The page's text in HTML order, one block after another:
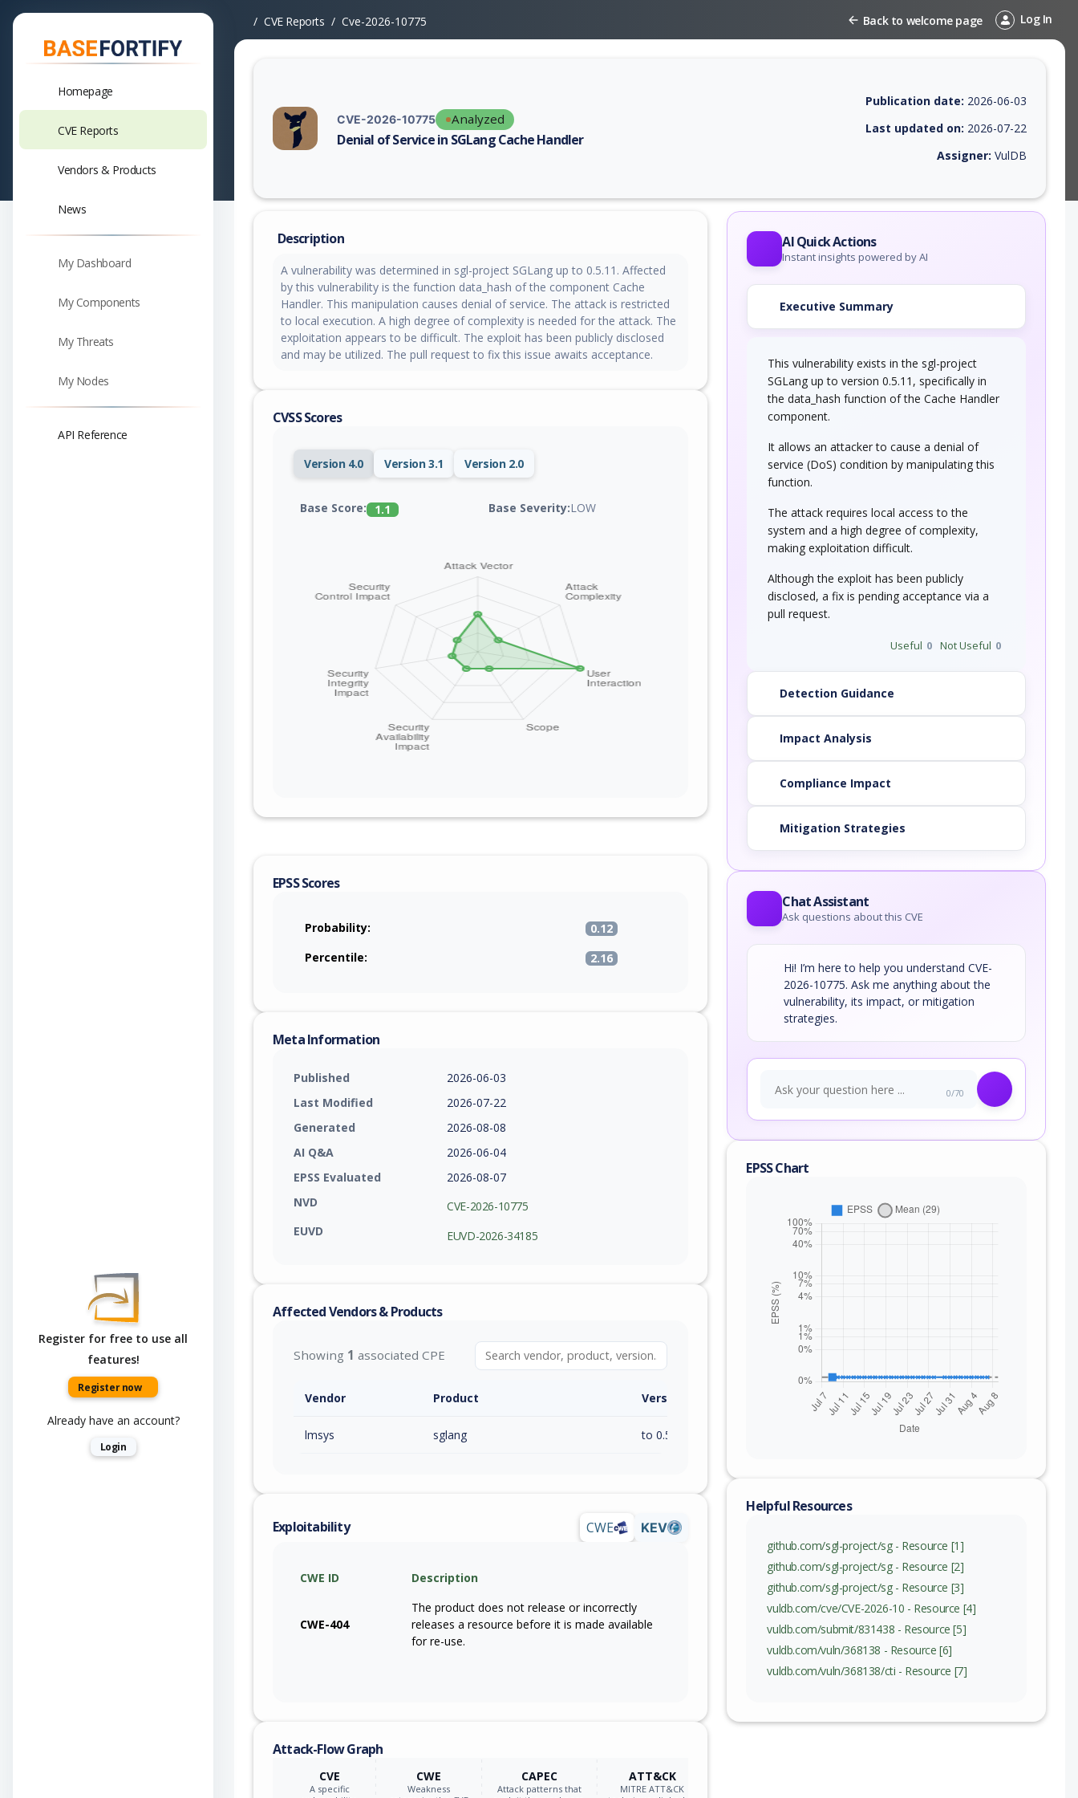
Homepage
CVE Reports
Vendors & Products
News
My Dashboard
My Components
My Threats
My Nodes
API Reference
Register for free to use all
features!
Register now
Already have an account?
Login
CVE Reports Cve-2026-10775 Back to welcome page Log In
CVE-2026-10775 Analyzed
Denial of Service in SGLang Cache Handler
Vulnerability report for CVE-2026-10775, including description, CVSS score, EPSS score, affected products, exploitability, helpful resources,
Publication date: 2026-06-03
Last updated on: 2026-07-22
Assigner: VulDB
Description
A vulnerability was determined in sgl-project SGLang up to 0.5.11. Affected
by this vulnerability is the function data_hash of the component Cache
Handler. This manipulation causes denial of service. The attack is restricted
to local execution. A high degree of complexity is needed for the attack. The
exploitation appears to be difficult. The exploit has been publicly disclosed
and may be utilized. The pull request to fix this issue awaits acceptance.
CVSS Scores
Version 4.0 Version 3.1 Version 2.0
Base Score: 1.1 Base Severity:LOW
EPSS Scores
Probability:
0.12
Percentile:
2.16
Meta Information
Published
2026-06-03
Last Modified
2026-07-22
Generated
2026-08-08
AI Q&A
2026-06-04
EPSS Evaluated
2026-08-07
NVD
CVE-2026-10775
EUVD
EUVD-2026-34185
Affected Vendors & Products
Showing 1 associated CPE
Vendor Product Version / Range
lmsys sglang to 0.5.11 (inc)
Exploitability CWE KEV
CWE ID Description
CWE-404
The product does not release or incorrectly
releases a resource before it is made available
for re-use.
Attack-Flow Graph
CVE
A specific
CWE
Weakness
CAPEC
Attack patterns that
ATT&CK
MITRE ATT&CK
AI Quick Actions
Instant insights powered by AI
Executive Summary
This vulnerability exists in the sgl-project
SGLang up to version 0.5.11, specifically in
the data_hash function of the Cache Handler
component.
It allows an attacker to cause a denial of
service (DoS) condition by manipulating this
function.
The attack requires local access to the
system and a high degree of complexity,
making exploitation difficult.
Although the exploit has been publicly
disclosed, a fix is pending acceptance via a
pull request.
Useful 0 Not Useful 0
Detection Guidance
Impact Analysis
Compliance Impact
Mitigation Strategies
Chat Assistant
Ask questions about this CVE
Hi! I’m here to help you understand CVE-
2026-10775. Ask me anything about the
vulnerability, its impact, or mitigation
strategies.
0/70
EPSS Chart
Helpful Resources
github.com/sgl-project/sg - Resource [1]
github.com/sgl-project/sg - Resource [2]
github.com/sgl-project/sg - Resource [3]
vuldb.com/cve/CVE-2026-10 - Resource [4]
vuldb.com/submit/831438 - Resource [5]
vuldb.com/vuln/368138 - Resource [6]
vuldb.com/vuln/368138/cti - Resource [7]